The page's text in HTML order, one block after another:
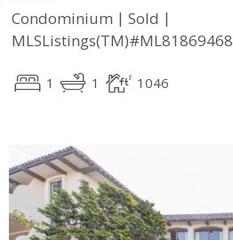
Condominium | Sold |
MLSListings(TM)#ML81869468
1 1 1046